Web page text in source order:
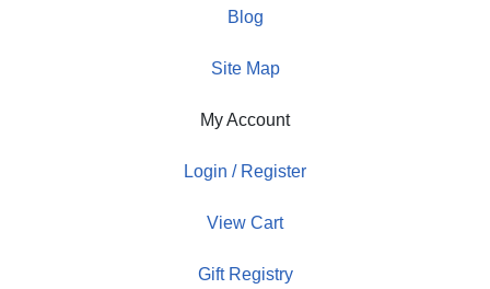
Blog
Site Map
My Account
Login / Register
View Cart
Gift Registry